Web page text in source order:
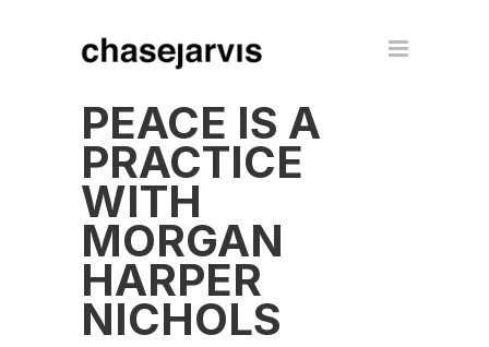
PEACE IS A
PRACTICE
WITH
MORGAN
HARPER
NICHOLS